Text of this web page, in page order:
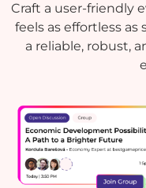
Craft a user-friendly
feels as effortless
a reliable, robust,